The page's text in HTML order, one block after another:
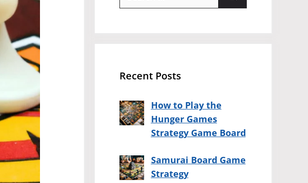
Recent Posts
How to Play the
Hunger Games
Strategy Game Board
Samurai Board Game
Strategy